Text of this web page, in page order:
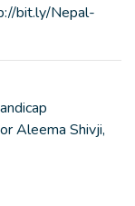
bit.ly/Nepal-
Aleema Shivji,